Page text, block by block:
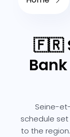
🇫🇷
Seine-
schedule
to the